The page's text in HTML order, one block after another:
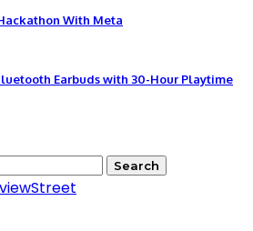
With Meta
Earbuds with 30-Hour Playtime